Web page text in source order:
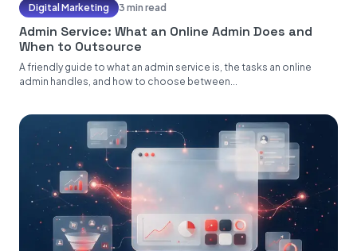
Digital Marketing 3 min read
Admin Service: What an Online Admin Does and
When to Outsource
A friendly guide to what an admin service is, the tasks an online
admin handles, and how to choose between...